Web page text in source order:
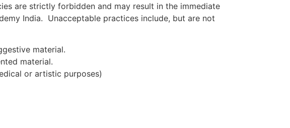
are strictly forbidden and may result in the immediate
India. Unacceptable practices include, but are not
material.
material.
or artistic purposes)